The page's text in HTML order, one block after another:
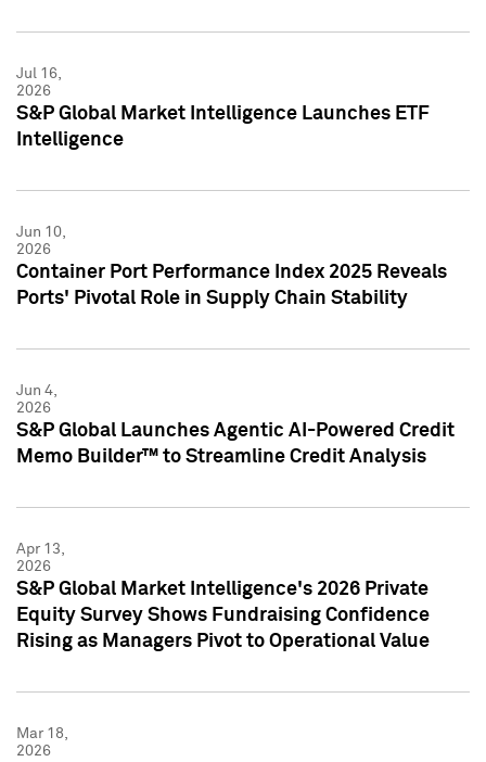
Jul 16,
2026
S&P Global Market Intelligence Launches ETF
Intelligence
Jun 10,
2026
Container Port Performance Index 2025 Reveals
Ports' Pivotal Role in Supply Chain Stability
Jun 4,
2026
S&P Global Launches Agentic AI-Powered Credit
Memo Builder™ to Streamline Credit Analysis
Apr 13,
2026
S&P Global Market Intelligence's 2026 Private
Equity Survey Shows Fundraising Confidence
Rising as Managers Pivot to Operational Value
Mar 18,
2026